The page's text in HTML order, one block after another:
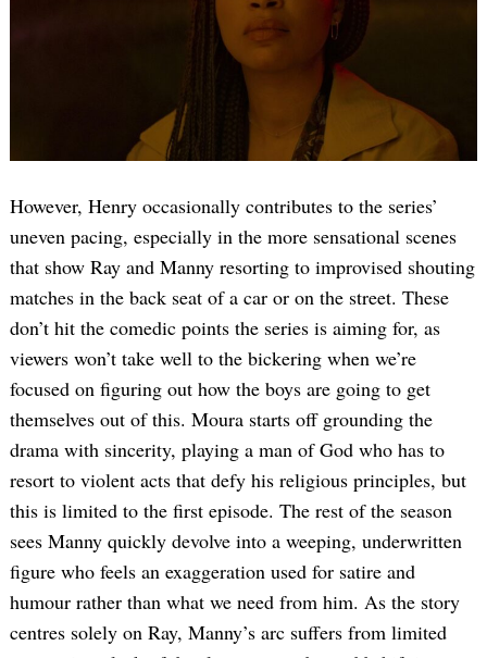
However, Henry occasionally contributes to the series’
uneven pacing, especially in the more sensational scenes
that show Ray and Manny resorting to improvised shouting
matches in the back seat of a car or on the street. These
don’t hit the comedic points the series is aiming for, as
viewers won’t take well to the bickering when we’re
focused on figuring out how the boys are going to get
themselves out of this. Moura starts off grounding the
drama with sincerity, playing a man of God who has to
resort to violent acts that defy his religious principles, but
this is limited to the first episode. The rest of the season
sees Manny quickly devolve into a weeping, underwritten
figure who feels an exaggeration used for satire and
humour rather than what we need from him. As the story
centres solely on Ray, Manny’s arc suffers from limited